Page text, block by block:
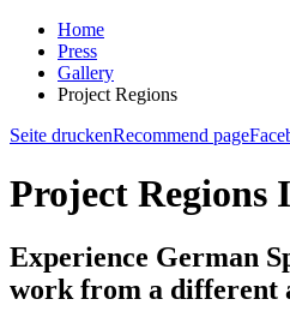
Home
Press
Gallery
Project Regions
Seite druckenRecommend page
Project Regions
Experience German
work from a different